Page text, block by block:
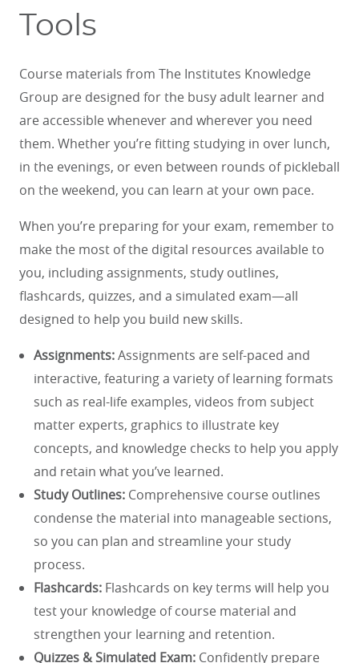
Tools
Course materials from The Institutes Knowledge
Group are designed for the busy adult learner and
are accessible whenever and wherever you need
them. Whether you’re fitting studying in over lunch,
in the evenings, or even between rounds of pickleball
on the weekend, you can learn at your own pace.
When you’re preparing for your exam, remember to
make the most of the digital resources available to
you, including assignments, study outlines,
flashcards, quizzes, and a simulated exam—all
designed to help you build new skills.
Assignments:Assignments are self-paced and
interactive, featuring a variety of learning formats
such as real-life examples, videos from subject
matter experts, graphics to illustrate key
concepts, and knowledge checks to help you apply
and retain what you’ve learned.
Study Outlines: Comprehensive course outlines
condense the material into manageable sections,
so you can plan and streamline your study
process.
Flashcards: Flashcards on key terms will help you
test your knowledge of course material and
strengthen your learning and retention.
Quizzes & Simulated Exam: Confidently prepare